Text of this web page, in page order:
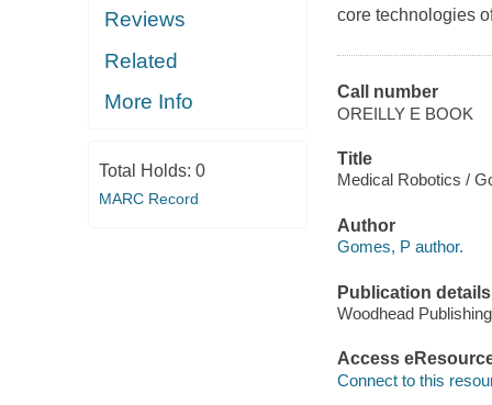
Reviews
Related
More Info
Total Holds: 0
MARC Record
core technologies
Call number
OREILLY E BOOK
Title
Medical Robotics /
Author
Gomes, P author.
Publication details
Woodhead
Access
Connect to this